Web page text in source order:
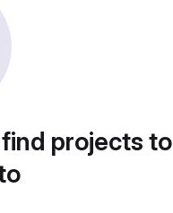
projects to